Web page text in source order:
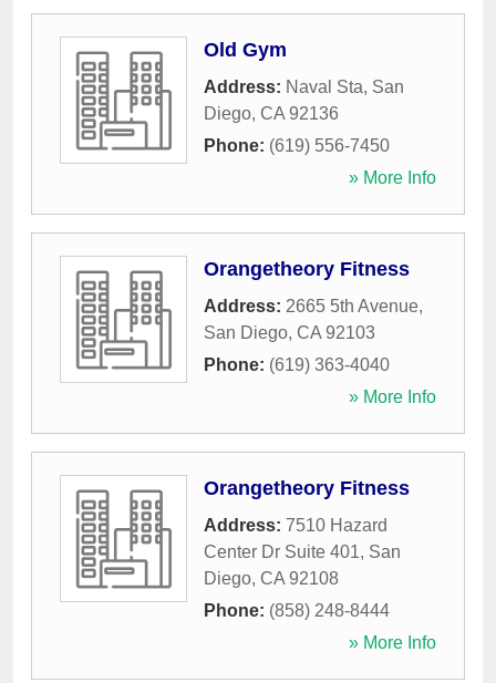
Old Gym
Address: Naval Sta, San
Diego, CA 92136
Phone: (619) 556-7450
» More Info
Orangetheory Fitness
Address: 2665 5th Avenue,
San Diego, CA 92103
Phone: (619) 363-4040
» More Info
Orangetheory Fitness
Address: 7510 Hazard
Center Dr Suite 401, San
Diego, CA 92108
Phone: (858) 248-8444
» More Info